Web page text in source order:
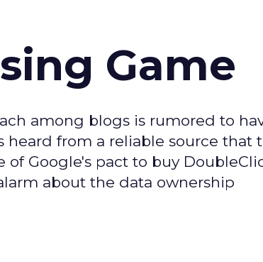
Game
among blogs is rumored to
heard from a reliable source that
Google's pact to buy
about the data ownership